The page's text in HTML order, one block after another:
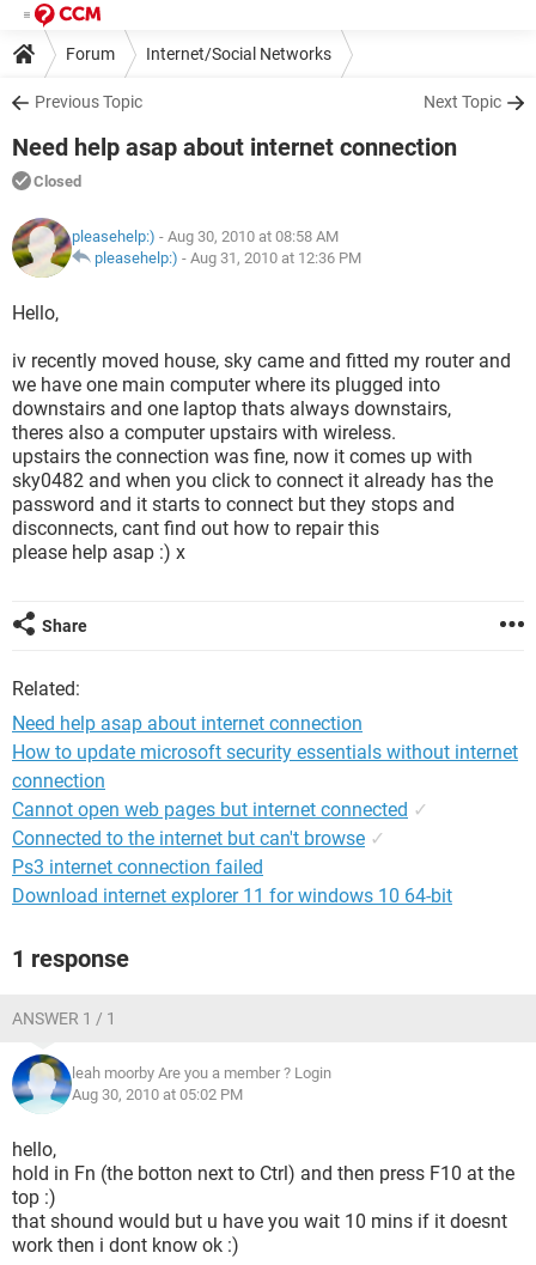
Forum Internet/Social Networks
Previous Topic Next Topic
Need help asap about internet connection
Closed
pleasehelp:) - Aug 30, 2010 at 08:58 AM
pleasehelp:) - Aug 31, 2010 at 12:36 PM
Hello,
iv recently moved house, sky came and fitted my router and
we have one main computer where its plugged into
downstairs and one laptop thats always downstairs,
theres also a computer upstairs with wireless.
upstairs the connection was fine, now it comes up with
sky0482 and when you click to connect it already has the
password and it starts to connect but they stops and
disconnects, cant find out how to repair this
please help asap :) x
Share
Related:
Need help asap about internet connection
How to update microsoft security essentials without internet
connection
Cannot open web pages but internet connected ✓
Connected to the internet but can't browse ✓
Ps3 internet connection failed
Download internet explorer 11 for windows 10 64-bit
1 response
ANSWER 1 / 1
leah moorby Are you a member ? Login
Aug 30, 2010 at 05:02 PM
hello,
hold in Fn (the botton next to Ctrl) and then press F10 at the
top :)
that shound would but u have you wait 10 mins if it doesnt
work then i dont know ok :)